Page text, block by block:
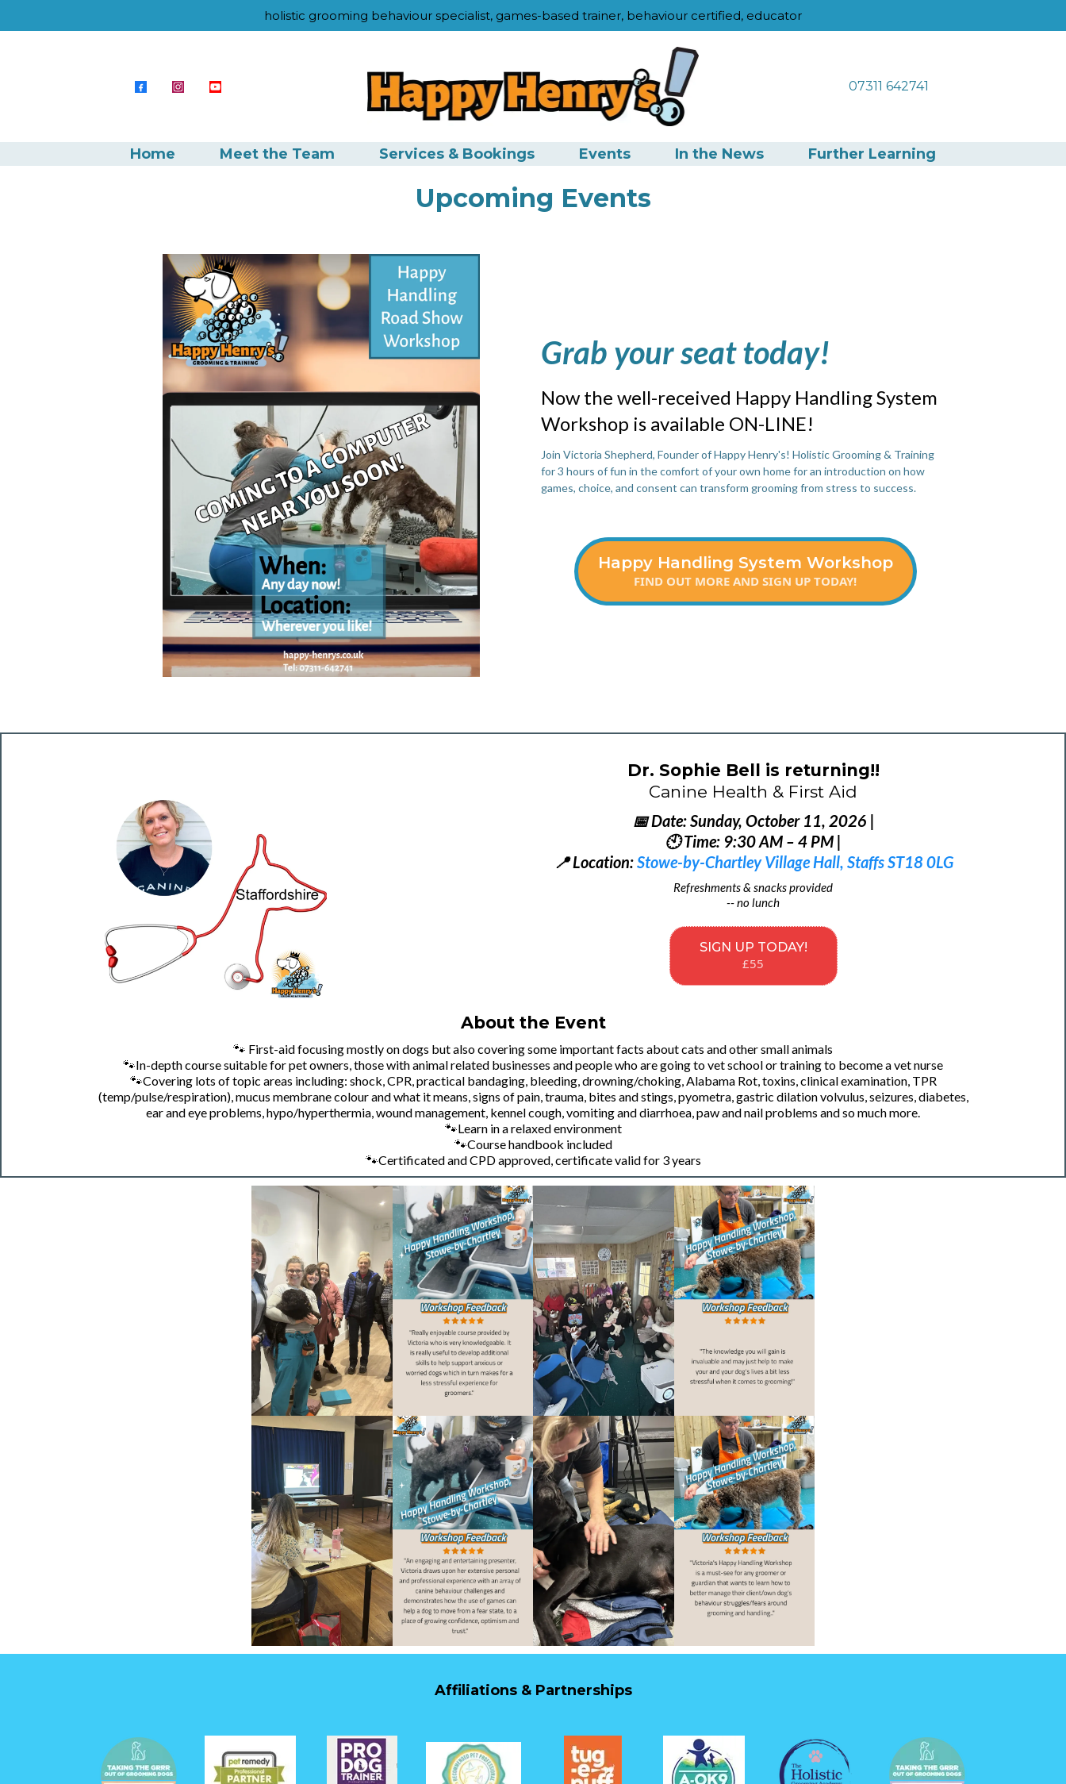
holistic grooming behaviour specialist, games-based trainer, behaviour certified, educator
07311 642741
Home Meet the Team Services & Bookings Events In the News Further Learning
Upcoming Events
Grab your seat today!
Now the well-received Happy Handling System
Workshop is available ON-LINE!
Join Victoria Shepherd, Founder of Happy Henry's! Holistic Grooming & Training
for 3 hours of fun in the comfort of your own home for an introduction on how
games, choice, and consent can transform grooming from stress to success.
Happy Handling System Workshop
FIND OUT MORE AND SIGN UP TODAY!
Dr. Sophie Bell is returning!!
Canine Health & First Aid
📅 Date: Sunday, October 11, 2026 |
🕙 Time: 9:30 AM – 4 PM |
📍 Location:Stowe-by-Chartley Village Hall, Staffs ST18 0LG
Refreshments & snacks provided
-- no lunch
SIGN UP TODAY!
£55
About the Event
🐾 First-aid focusing mostly on dogs but also covering some important facts about cats and other small animals
🐾In-depth course suitable for pet owners, those with animal related businesses and people who are going to vet school or training to become a vet nurse
🐾Covering lots of topic areas including: shock, CPR, practical bandaging, bleeding, drowning/choking,Alabama Rot, toxins, clinical examination, TPR
(temp/pulse/respiration), mucus membrane colour and what it means, signs of pain, trauma, bites and stings, pyometra, gastric dilation volvulus, seizures, diabetes,
ear and eye problems, hypo/hyperthermia, wound management, kennel cough, vomiting and diarrhoea, paw and nail problems and so much more.
🐾Learn in a relaxed environment
🐾Course handbook included
🐾Certificated and CPD approved, certificate valid for 3 years
Affiliations & Partnerships